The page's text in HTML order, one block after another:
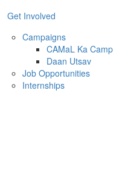
Get Involved
Campaigns
CAMaL Ka Camp
Daan Utsav
Job Opportunities
Internships